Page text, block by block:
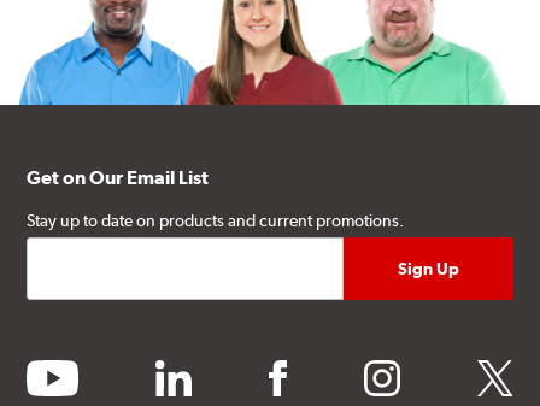
Get on Our Email List
Stay up to date on products and current promotions.
youtube linkedin facebook instagram twitter